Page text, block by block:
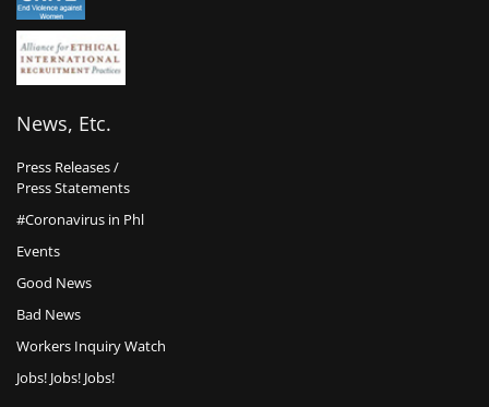
News, Etc.
Press Releases /
Press Statements
#Coronavirus in Phl
Events
Good News
Bad News
Workers Inquiry Watch
Jobs! Jobs! Jobs!